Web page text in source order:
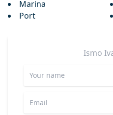
Marina
Port
Ismo